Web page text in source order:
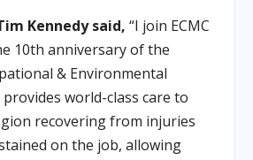
Kennedy said, “I join ECMC
10th anniversary of the
& Environmental
provides world-class care to
recovering from injuries
on the job, allowing